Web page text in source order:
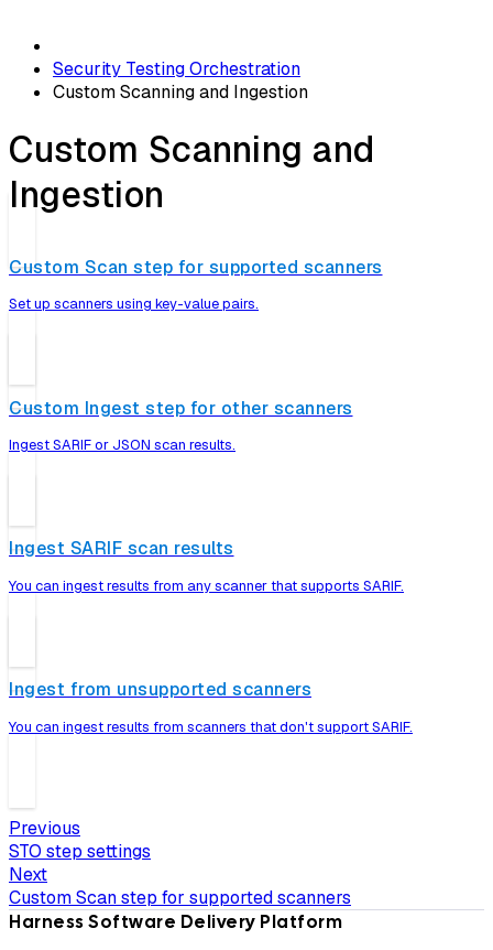
Security Testing Orchestration
Custom Scanning and Ingestion
Custom Scanning and
Ingestion
Custom Scan step for supported scanners
Set up scanners using key-value pairs.
Custom Ingest step for other scanners
Ingest SARIF or JSON scan results.
Ingest SARIF scan results
You can ingest results from any scanner that supports SARIF.
Ingest from unsupported scanners
You can ingest results from scanners that don't support SARIF.
Previous
STO step settings
Next
Custom Scan step for supported scanners
Harness Software Delivery Platform